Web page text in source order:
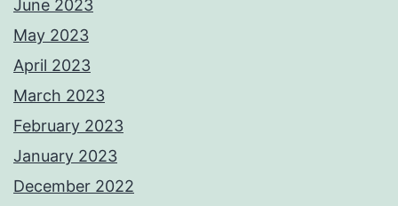
June 2023
May 2023
April 2023
March 2023
February 2023
January 2023
December 2022